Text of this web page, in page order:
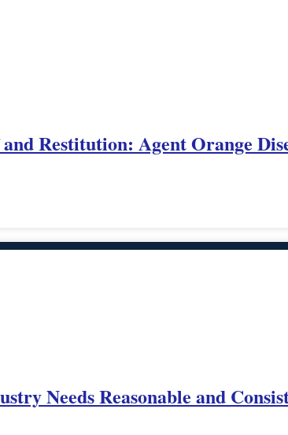
Restitution: Agent Orange
Needs Reasonable and